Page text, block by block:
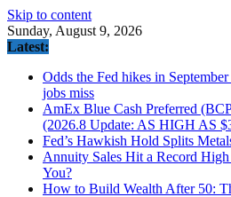
Skip to content
Sunday, August 9, 2026
Latest:
Odds the Fed hikes in
jobs miss
AmEx Blue Cash Preferred
(2026.8 Update: AS HIGH AS
Fed’s Hawkish Hold Splits
Annuity Sales Hit a Record
You?
How to Build Wealth After 50: